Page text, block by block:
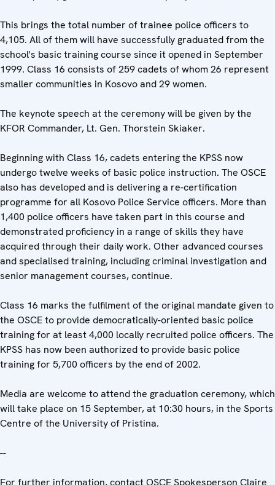
This brings the total number of trainee police officers to
4,105. All of them will have successfully graduated from the
school's basic training course since it opened in September
1999. Class 16 consists of 259 cadets of whom 26 represent
smaller communities in Kosovo and 29 women.
The keynote speech at the ceremony will be given by the
KFOR Commander, Lt. Gen. Thorstein Skiaker.
Beginning with Class 16, cadets entering the KPSS now
undergo twelve weeks of basic police instruction. The OSCE
also has developed and is delivering a re-certification
programme for all Kosovo Police Service officers. More than
1,400 police officers have taken part in this course and
demonstrated proficiency in a range of skills they have
acquired through their daily work. Other advanced courses
and specialised training, including criminal investigation and
senior management courses, continue.
Class 16 marks the fulfilment of the original mandate given to
the OSCE to provide democratically-oriented basic police
training for at least 4,000 locally recruited police officers. The
KPSS has now been authorized to provide basic police
training for 5,700 officers by the end of 2002.
Media are welcome to attend the graduation ceremony, which
will take place on 15 September, at 10:30 hours, in the Sports
Centre of the University of Pristina.
--
For further information, contact OSCE Spokesperson Claire